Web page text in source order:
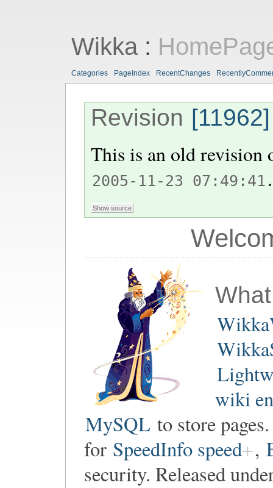
Wikka:
Categories PageIndex RecentChanges
Revision [11962]
This is an old
2005-11-23 07:49:41 .
wiki
MySQL to store
for SpeedInfo speed ,
security. Released